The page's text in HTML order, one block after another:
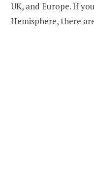
UK, and Europe. If
Hemisphere, there